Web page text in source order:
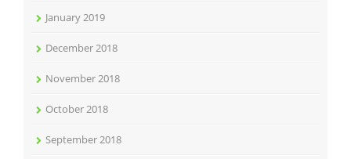
January 2019
December 2018
November 2018
October 2018
September 2018